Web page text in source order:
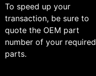
To speed up your
transaction, be sure to
quote the OEM part
number of your required
parts.